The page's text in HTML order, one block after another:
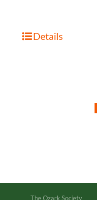
Details
The Ozark Society